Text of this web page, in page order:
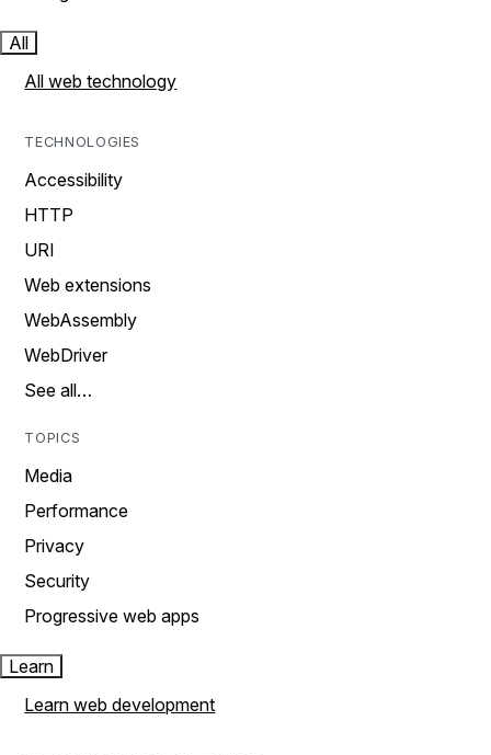
All
All web technology
TECHNOLOGIES
Accessibility
HTTP
URI
Web extensions
WebAssembly
WebDriver
See all…
TOPICS
Media
Performance
Privacy
Security
Progressive web apps
Learn
Learn web development